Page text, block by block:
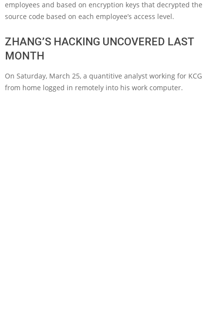
employees and based on encryption keys that decrypted the
source code based on each employee’s access level.
ZHANG’S HACKING UNCOVERED LAST
MONTH
On Saturday, March 25, a quantitive analyst working for KCG
from home logged in remotely into his work computer.